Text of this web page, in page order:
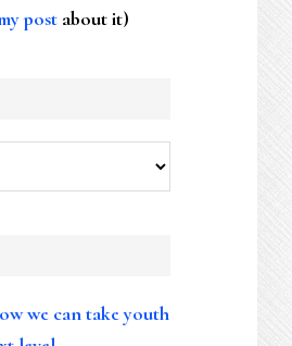
post about it)
we can take youth